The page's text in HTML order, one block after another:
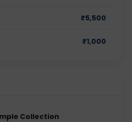
₹5,500
₹1,000
Collection